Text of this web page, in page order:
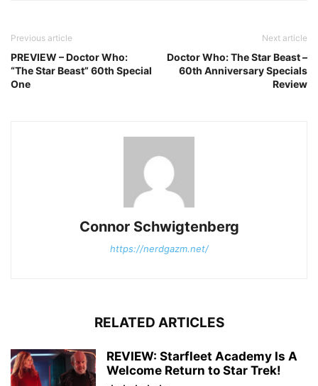
Previous article
PREVIEW – Doctor Who:
“The Star Beast” 60th Special
One
Next article
Doctor Who: The Star Beast –
60th Anniversary Specials
Review
Connor Schwigtenberg
https://nerdgazm.net/
RELATED ARTICLES
REVIEW: Starfleet Academy Is A
Welcome Return to Star Trek!